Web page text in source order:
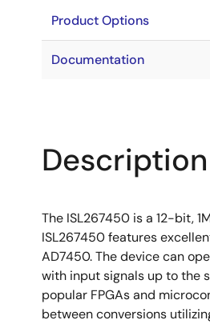
Product Options
Documentation
Description
The ISL267450 is a 12-bit,
ISL267450 features
AD7450. The device can
with input signals up to the
popular FPGAs and
between conversions